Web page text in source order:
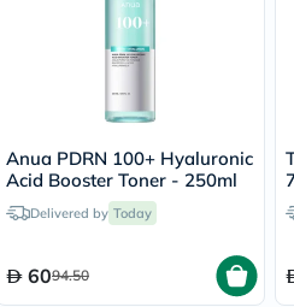
Anua PDRN 100+ Hyaluronic
Acid Booster Toner - 250ml
Delivered by Today
6094.50